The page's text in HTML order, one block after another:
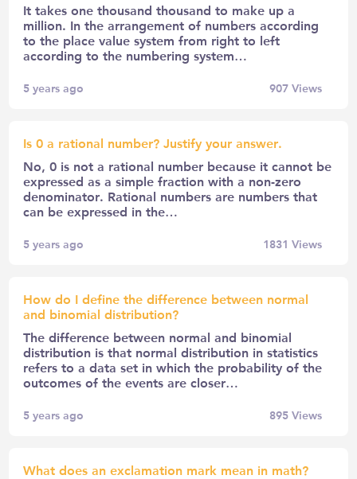
It takes one thousand thousand to make up a
million. In the arrangement of numbers according
to the place value system from right to left
according to the numbering system…
5 years ago 907Views
Is 0 a rational number? Justify your answer.
No, 0 is not a rational number because it cannot be
expressed as a simple fraction with a non-zero
denominator. Rational numbers are numbers that
can be expressed in the…
5 years ago 1831 Views
How do I define the difference between normal
and binomial distribution?
The difference between normal and binomial
distribution is that normal distribution in statistics
refers to a data set in which the probability of the
outcomes of the events are closer…
5 years ago 895Views
What does an exclamation mark mean in math?